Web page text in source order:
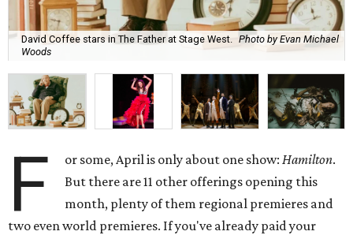
David Coffee stars in The Father at Stage West.
Photo by Evan Michael
Woods
F or some, April is only about one show:Hamilton.
But there are 11 other offerings opening this
month, plenty of them regional premieres and
two even world premieres. If you've already paid your